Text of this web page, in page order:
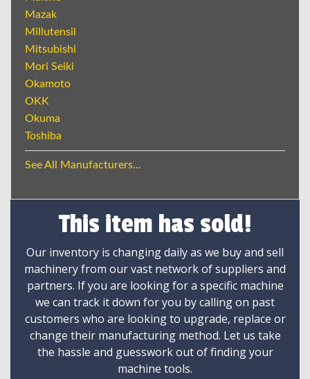
Mazak
Millutensil
Mitsubishi
Mori Seiki
Okamoto
OKK
Okuma
Toshiba
See All Manufacturers...
This item has sold!
Our inventory is changing daily as we buy and sell
machinery from our vast network of suppliers and
partners. If you are looking for a specific machine
we can track it down for you by calling on past
customers who are looking to upgrade, replace or
change their manufacturing method. Let us take
the hassle and guesswork out of finding your
machine tools.